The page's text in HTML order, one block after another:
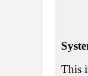
This